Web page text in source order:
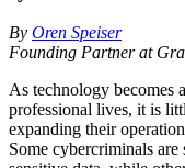
By Oren Speiser
Founding Partner at
As technology becomes
professional lives, it is
expanding their
Some cybercriminals are